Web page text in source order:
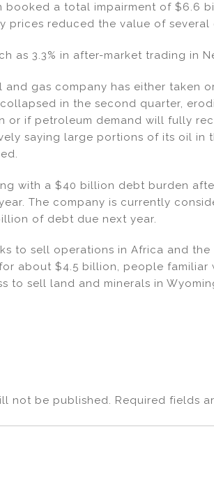
ar
booked a total impairment of $6.6
prices reduced the value of several
as 3.3% in after-market trading in
and gas company has either taken
in the second quarter,
or if petroleum demand will fully
saying large portions of its oil in
with a $40 billion debt burden
The company is currently
of debt due next year.
to sell operations in Africa and the
about $4.5 billion, people familiar
to sell land and minerals in
not be published. Required fields